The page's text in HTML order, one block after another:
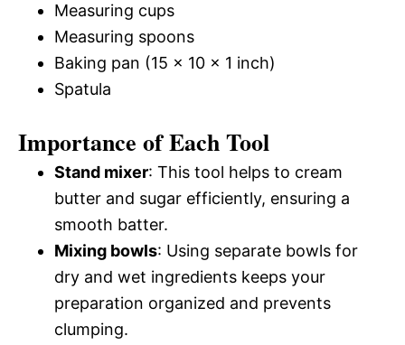
Measuring cups
Measuring spoons
Baking pan (15 x 10 x 1 inch)
Spatula
Importance of Each Tool
Stand mixer: This tool helps to cream
butter and sugar efficiently, ensuring a
smooth batter.
Mixing bowls: Using separate bowls for
dry and wet ingredients keeps your
preparation organized and prevents
clumping.